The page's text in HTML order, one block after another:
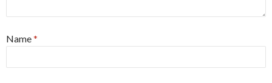
Name*